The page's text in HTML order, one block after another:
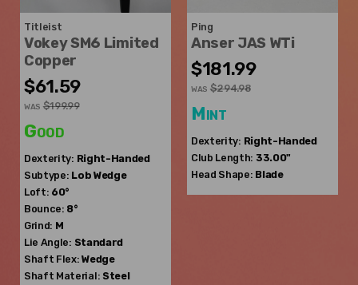
Titleist
Vokey SM6 Limited
Copper
$61.59
WAS $199.99
Good
Dexterity: Right-Handed
Subtype: Lob Wedge
Loft: 60°
Bounce: 8°
Grind: M
Lie Angle: Standard
Shaft Flex: Wedge
Shaft Material: Steel
Ping
Anser JAS WTi
$181.99
WAS $294.98
Mint
Dexterity: Right-Handed
Club Length: 33.00"
Head Shape: Blade